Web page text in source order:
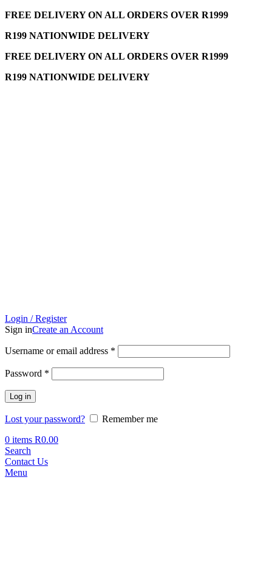
FREE DELIVERY ON ALL ORDERS OVER R1999
R199 NATIONWIDE DELIVERY
FREE DELIVERY ON ALL ORDERS OVER R1999
R199 NATIONWIDE DELIVERY
Login / Register
Sign inCreate an Account
Username or email address *
Password *
Log in
Lost your password?
Remember me
0 items R0.00
Search
Contact Us
Menu